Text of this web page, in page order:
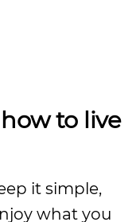
to live
it simple,
what you